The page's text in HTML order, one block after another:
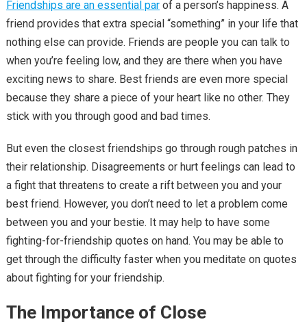
Friendships are an essential parof a person’s happiness. A
friend provides that extra special “something” in your life that
nothing else can provide. Friends are people you can talk to
when you’re feeling low, and they are there when you have
exciting news to share. Best friends are even more special
because they share a piece of your heart like no other. They
stick with you through good and bad times.
But even the closest friendships go through rough patches in
their relationship. Disagreements or hurt feelings can lead to
a fight that threatens to create a rift between you and your
best friend. However, you don’t need to let a problem come
between you and your bestie. It may help to have some
fighting-for-friendship quotes on hand. You may be able to
get through the difficulty faster when you meditate on quotes
about fighting for your friendship.
The Importance of Close